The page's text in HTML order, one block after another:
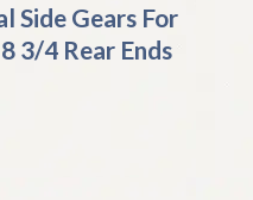
Side Gears For
3/4 Rear Ends